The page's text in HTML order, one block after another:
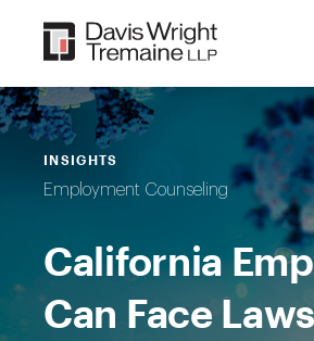
content
INSIGHTS
Employment Counseling
California
Can Face